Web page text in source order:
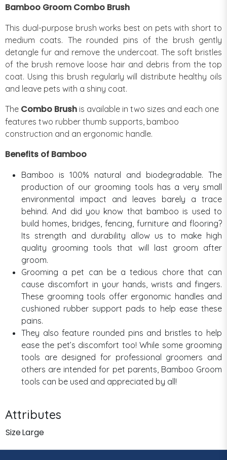
Bamboo Groom Combo Brush
This dual-purpose brush works best on pets with short to
medium coats. The rounded pins of the brush gently
detangle fur and remove the undercoat. The soft bristles
of the brush remove loose hair and debris from the top
coat. Using this brush regularly will distribute healthy oils
and leave pets with a shiny coat.
The Combo Brush is available in two sizes and each one
features two rubber thumb supports, bamboo
construction and an ergonomic handle.
Benefits of Bamboo
Bamboo is 100% natural and biodegradable. The
production of our grooming tools has a very small
environmental impact and leaves barely a trace
behind. And did you know that bamboo is used to
build homes, bridges, fencing, furniture and flooring?
Its strength and durability allow us to make high
quality grooming tools that will last groom after
groom.
Grooming a pet can be a tedious chore that can
cause discomfort in your hands, wrists and fingers.
These grooming tools offer ergonomic handles and
cushioned rubber support pads to help ease these
pains.
They also feature rounded pins and bristles to help
ease the pet’s discomfort too! While some grooming
tools are designed for professional groomers and
others are intended for pet parents, Bamboo Groom
tools can be used and appreciated by all!
Attributes
SizeLarge